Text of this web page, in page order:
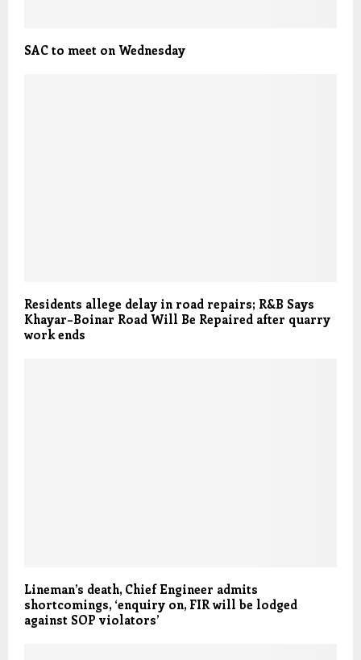
SAC to meet on Wednesday
Residents allege delay in road repairs; R&B Says
Khayar–Boinar Road Will Be Repaired after quarry
work ends
Lineman’s death, Chief Engineer admits
shortcomings, ‘enquiry on, FIR will be lodged
against SOP violators’